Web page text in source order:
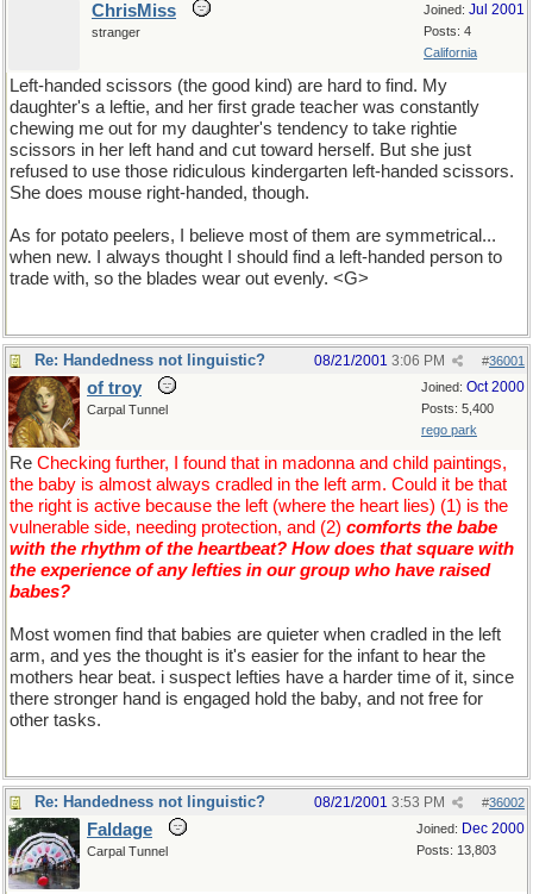
Joined: Jul 2001
Posts: 4
California
ChrisMiss
stranger
Left-handed scissors (the good kind) are hard to find. My
daughter's a leftie, and her first grade teacher was constantly
chewing me out for my daughter's tendency to take rightie
scissors in her left hand and cut toward herself. But she just
refused to use those ridiculous kindergarten left-handed scissors.
She does mouse right-handed, though.
As for potato peelers, I believe most of them are symmetrical...
when new. I always thought I should find a left-handed person to
trade with, so the blades wear out evenly. <G>
Re: Handedness not linguistic? #36001
08/21/2001 3:06 PM
Joined: Oct 2000
Posts: 5,400
rego park
of troy
Carpal Tunnel
Re Checking further, I found that in madonna and child paintings,
the baby is almost always cradled in the left arm. Could it be that
the right is active because the left (where the heart lies) (1) is the
vulnerable side, needing protection, and (2) comforts the babe
with the rhythm of the heartbeat? How does that square with
the experience of any lefties in our group who have raised
babes?
Most women find that babies are quieter when cradled in the left
arm, and yes the thought is it's easier for the infant to hear the
mothers hear beat. i suspect lefties have a harder time of it, since
there stronger hand is engaged hold the baby, and not free for
other tasks.
Re: Handedness not linguistic? #36002
08/21/2001 3:53 PM
Joined: Dec 2000
Posts: 13,803
Faldage
Carpal Tunnel